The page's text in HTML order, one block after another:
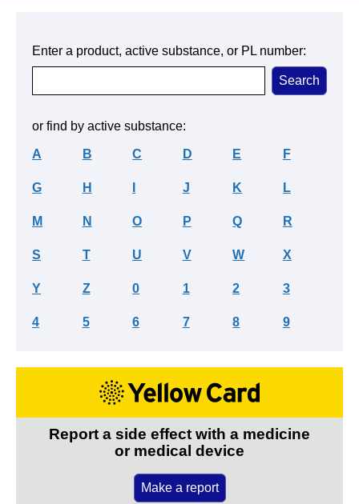
Enter a product, active substance, or PL number:
or find by active substance:
A B C D E F
G H J K L
M N O P Q R
S T U V W X
Y Z 0 1 2 3
4 5 6 7 8 9
Report a side effect with a medicine
or medical device
Make a report